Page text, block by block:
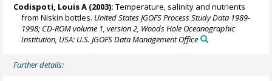
Codispoti, Louis A (2003): Temperature, salinity and nutrients
from Niskin bottles. United States JGOFS Process Study Data 1989-
1998; CD-ROM volume 1, version 2, Woods Hole Oceanographic
Institution, USA: U.S. JGOFS Data Management Office
Further details: